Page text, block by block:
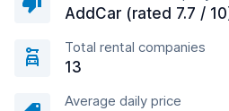
AddCar (rated 7.7 /
Total rental companies
13
Average daily price